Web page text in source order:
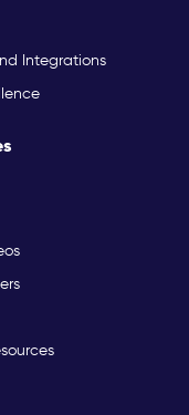
Integrations